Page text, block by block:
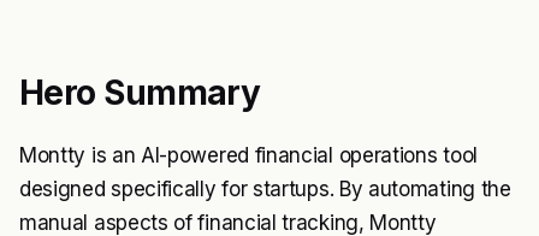
Hero Summary
Montty is an AI-powered financial operations tool
designed specifically for startups. By automating the
manual aspects of financial tracking, Montty